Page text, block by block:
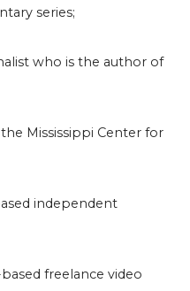
series;
who is the author of
Mississippi Center for
independent
freelance video